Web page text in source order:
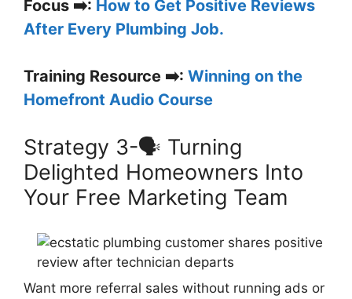
Focus ➡️: How to Get Positive Reviews
After Every Plumbing Job.
Training Resource ➡️: Winning on the
Homefront Audio Course
Strategy 3-🗣️ Turning
Delighted Homeowners Into
Your Free Marketing Team
Want more referral sales without running ads or